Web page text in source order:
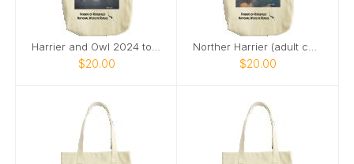
$20.00 $20.00